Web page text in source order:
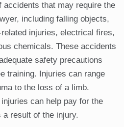
accidents that may require the
including falling objects,
injuries, electrical fires,
chemicals. These accidents
safety precautions
training. Injuries can range
to the loss of a limb.
can help pay for the
result of the injury.